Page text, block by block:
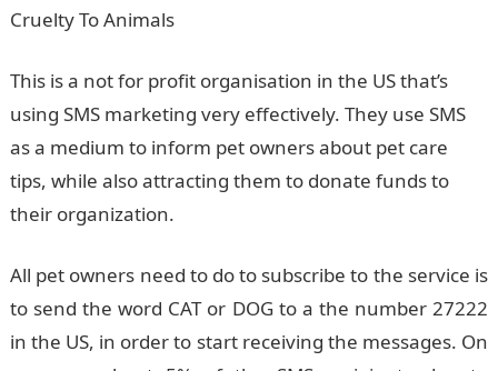
Cruelty To Animals
This is a not for profit organisation in the US that’s
using SMS marketing very effectively. They use SMS
as a medium to inform pet owners about pet care
tips, while also attracting them to donate funds to
their organization.
All pet owners need to do to subscribe to the service is
to send the word CAT or DOG to a the number 27222
in the US, in order to start receiving the messages. On